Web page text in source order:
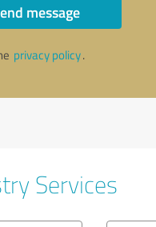
message
privacy policy.
Services